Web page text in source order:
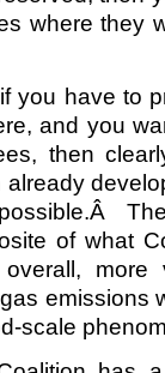
where they
you have to
and you
then
of what
more
emissions
scale